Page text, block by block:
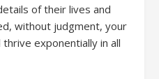
of their lives and
without judgment, your
exponentially in all